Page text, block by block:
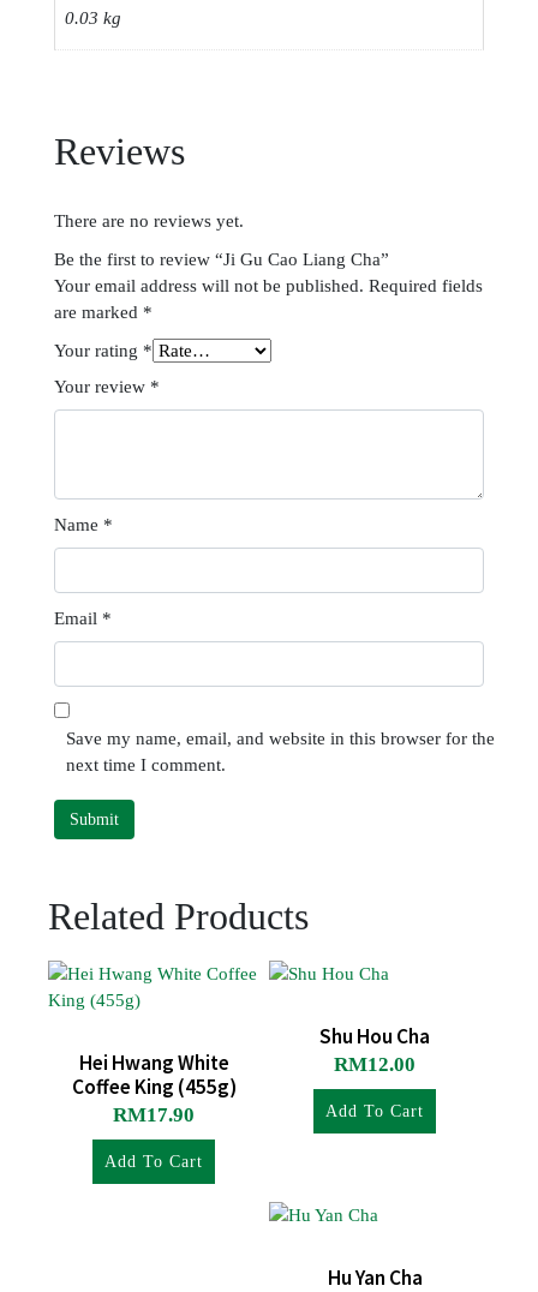
0.03 kg
Reviews
There are no reviews yet.
Be the first to review “Ji Gu Cao Liang Cha”
Your email address will not be published. Required fields
are marked *
Your rating *
Your review *
Name *
Email *
Save my name, email, and website in this browser for the
next time I comment.
Related Products
Hei Hwang White
Coffee King (455g)
RM17.90
Add To Cart
Shu Hou Cha
RM12.00
Add To Cart
Hu Yan Cha